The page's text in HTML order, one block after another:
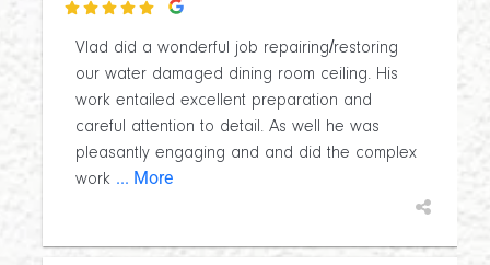

Vlad did a wonderful job repairing/restoring
our water damaged dining room ceiling. His
work entailed excellent preparation and
careful attention to detail. As well he was
pleasantly engaging and and did the complex
work ... More